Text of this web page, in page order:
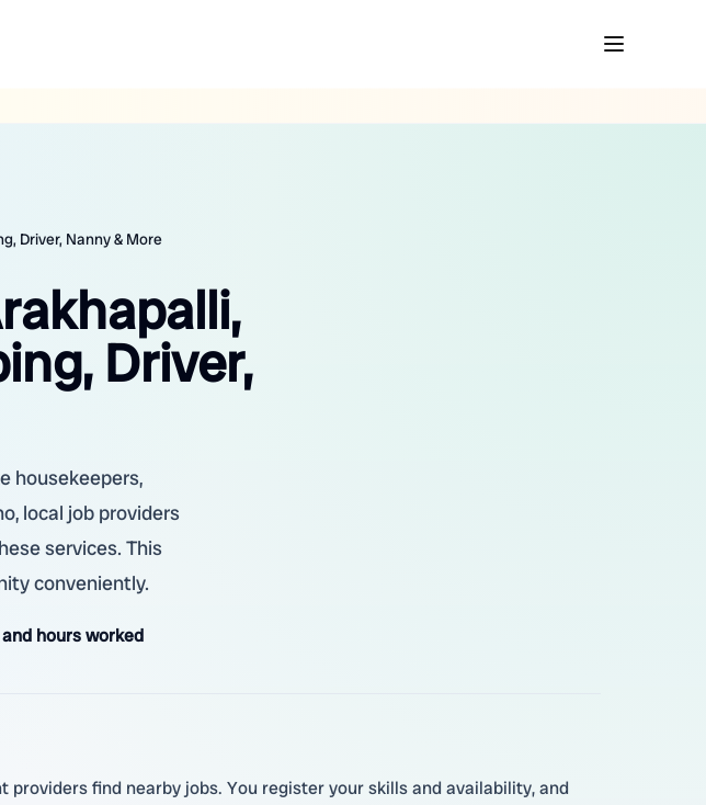
Driver, Nanny & More
Driver,
housekeepers,
local job providers
services. This
conveniently.
hours worked
find nearby jobs. You register your skills and availability, and